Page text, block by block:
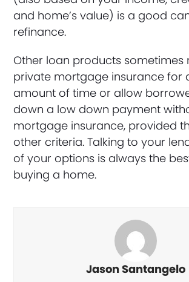
and home’s value) is a good
refinance.
Other loan products sometimes
private mortgage insurance for
amount of time or allow
down a low down payment
mortgage insurance, provided
other criteria. Talking to your
of your options is always the
buying a home.
Jason Santangelo